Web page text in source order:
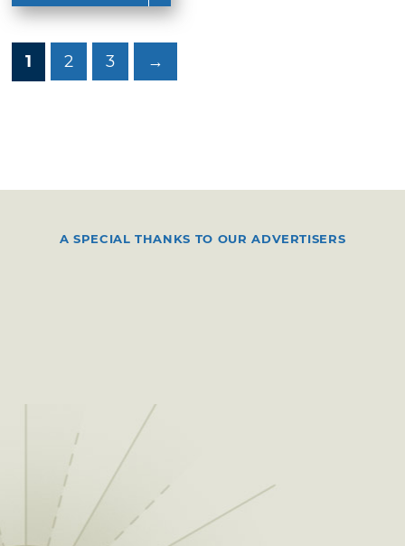
1 2 3 →
A SPECIAL THANKS TO OUR ADVERTISERS